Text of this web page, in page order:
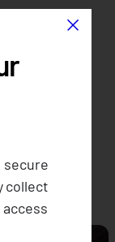
its
×
secure
collect